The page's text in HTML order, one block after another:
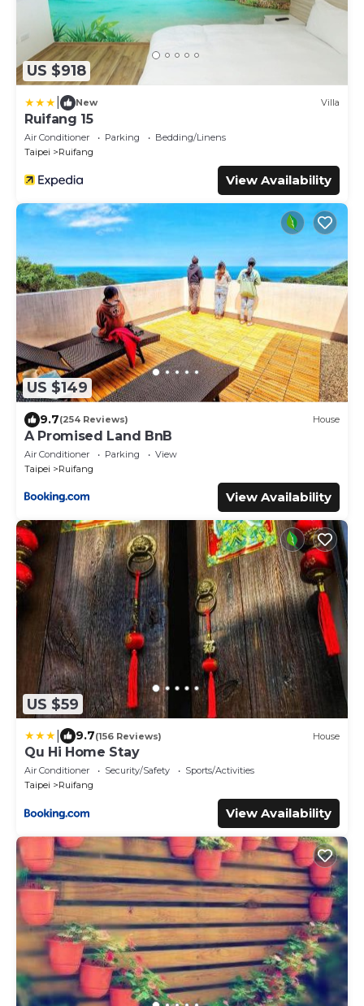
US $918
New Villa
Ruifang 15
Air Conditioner Parking
Bedding/Linens
Taipei
Ruifang
View Availability
US $149
9.7(254 Reviews) House
A Promised Land BnB
Air Conditioner Parking
View
Taipei
Ruifang
View Availability
US $59
9.7(156 Reviews) House
Qu Hi Home Stay
Air Conditioner Security/Safety
Sports/Activities
Taipei
Ruifang
View Availability